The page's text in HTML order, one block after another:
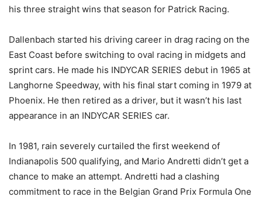
his three straight wins that season for Patrick Racing.
Dallenbach started his driving career in drag racing on the
East Coast before switching to oval racing in midgets and
sprint cars. He made his INDYCAR SERIES debut in 1965 at
Langhorne Speedway, with his final start coming in 1979 at
Phoenix. He then retired as a driver, but it wasn’t his last
appearance in an INDYCAR SERIES car.
In 1981, rain severely curtailed the first weekend of
Indianapolis 500 qualifying, and Mario Andretti didn’t get a
chance to make an attempt. Andretti had a clashing
commitment to race in the Belgian Grand Prix Formula One